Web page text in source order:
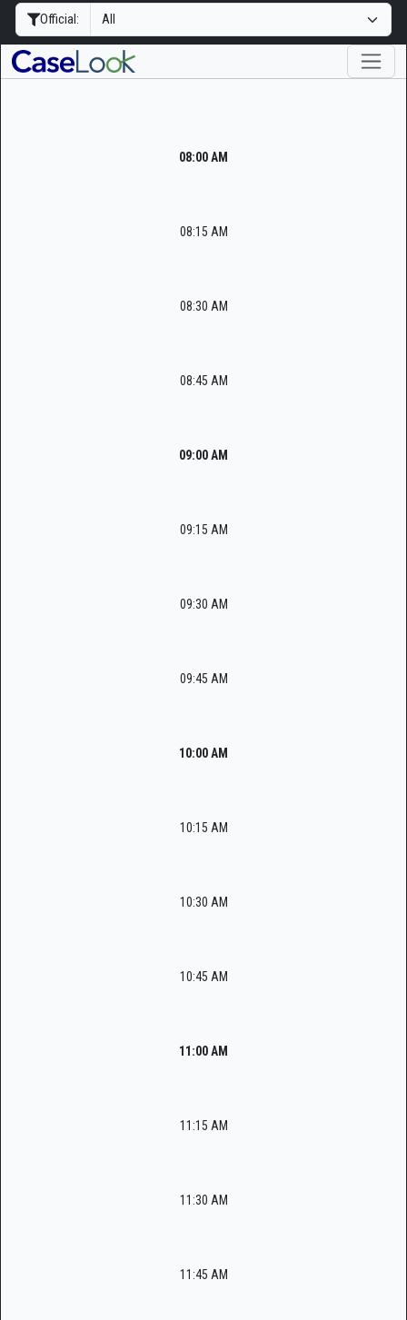
Official:
08:00 AM
08:15 AM
08:30 AM
08:45 AM
09:00 AM
09:15 AM
09:30 AM
09:45 AM
10:00 AM
10:15 AM
10:30 AM
10:45 AM
11:00 AM
11:15 AM
11:30 AM
11:45 AM